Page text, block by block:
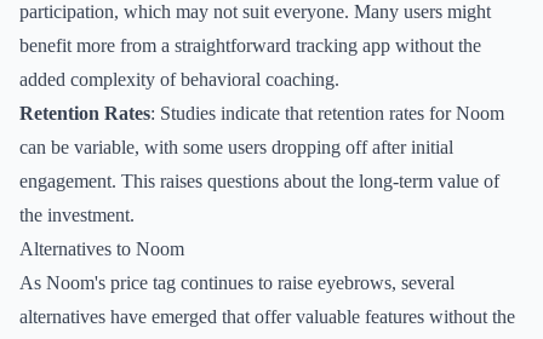
participation, which may not suit everyone. Many users might
benefit more from a straightforward tracking app without the
added complexity of behavioral coaching.
Retention Rates: Studies indicate that retention rates for Noom
can be variable, with some users dropping off after initial
engagement. This raises questions about the long-term value of
the investment.
Alternatives to Noom
As Noom's price tag continues to raise eyebrows, several
alternatives have emerged that offer valuable features without the